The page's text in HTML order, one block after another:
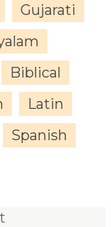
Gujarati
Biblical
Latin
Spanish